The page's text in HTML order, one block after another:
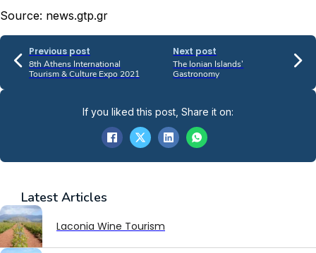
Source: news.gtp.gr
Previous post
8th Athens International
Tourism & Culture Expo 2021
Next post
The Ionian Islands’
Gastronomy
Latest Articles
Laconia Wine Tourism
If you liked this post, Share it on: